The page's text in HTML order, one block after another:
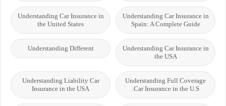
Understanding Car Insurance in
Spain: A Complete Guide
Understanding Car Insurance in
the United States
Understanding Car Insurance in
the USA
Understanding Different
Understanding Full Coverage
Car Insurance in the U.S.
Understanding Liability Car
Insurance in the USA